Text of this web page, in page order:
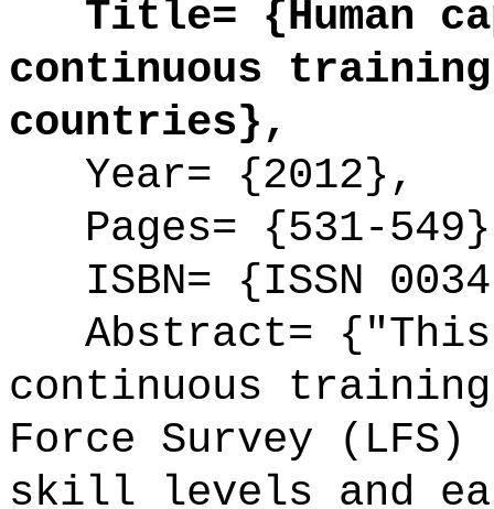
Title= {Human
continuous
countries},
Year= {2012},
Pages= {531-
ISBN= {ISSN
Abstract= {"This
continuous
Force Survey
skill levels and